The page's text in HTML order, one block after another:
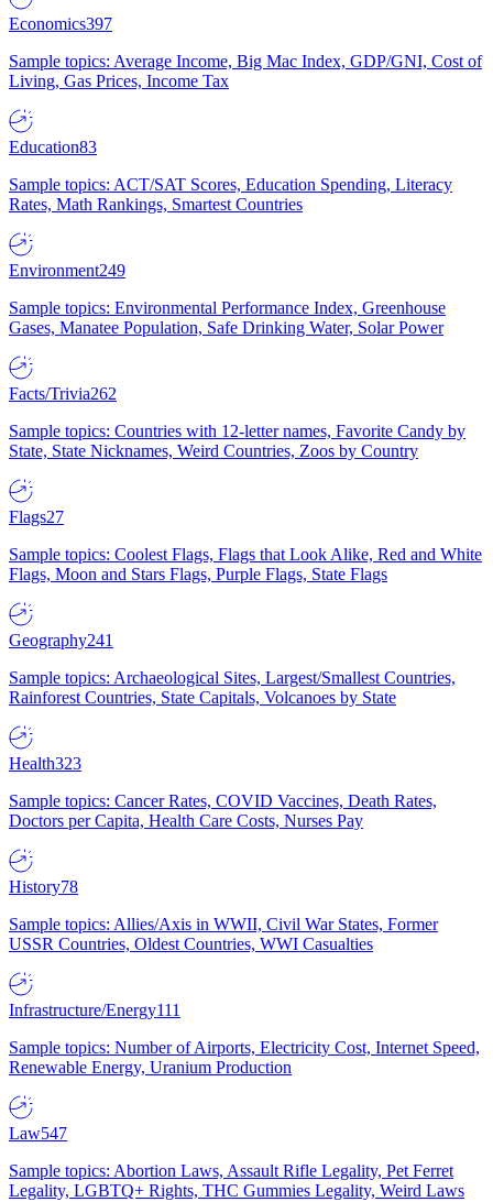
Economics397
Sample topics: Average Income, Big Mac Index, GDP/GNI, Cost of
Living, Gas Prices, Income Tax
Education83
Sample topics: ACT/SAT Scores, Education Spending, Literacy
Rates, Math Rankings, Smartest Countries
Environment249
Sample topics: Environmental Performance Index, Greenhouse
Gases, Manatee Population, Safe Drinking Water, Solar Power
Facts/Trivia262
Sample topics: Countries with 12-letter names, Favorite Candy by
State, State Nicknames, Weird Countries, Zoos by Country
Flags27
Sample topics: Coolest Flags, Flags that Look Alike, Red and White
Flags, Moon and Stars Flags, Purple Flags, State Flags
Geography241
Sample topics: Archaeological Sites, Largest/Smallest Countries,
Rainforest Countries, State Capitals, Volcanoes by State
Health323
Sample topics: Cancer Rates, COVID Vaccines, Death Rates,
Doctors per Capita, Health Care Costs, Nurses Pay
History78
Sample topics: Allies/Axis in WWII, Civil War States, Former
USSR Countries, Oldest Countries, WWI Casualties
Infrastructure/Energy111
Sample topics: Number of Airports, Electricity Cost, Internet Speed,
Renewable Energy, Uranium Production
Law547
Sample topics: Abortion Laws, Assault Rifle Legality, Pet Ferret
Legality, LGBTQ+ Rights, THC Gummies Legality, Weird Laws